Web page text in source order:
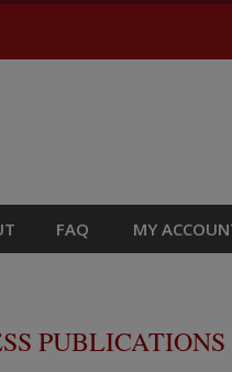
FAQ MY
PUBLICATIONS